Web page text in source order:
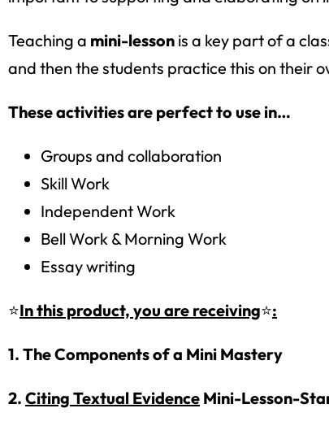
Teaching a mini-lesson is a key part of a
and then the students practice this on their
These activities are perfect to use in…
Groups and collaboration
Skill Work
Independent Work
Bell Work & Morning Work
Essay writing
⭐In this product, you are receiving⭐:
1. The Components of a Mini Mastery
2. Citing Textual Evidence Mini-Lesson-